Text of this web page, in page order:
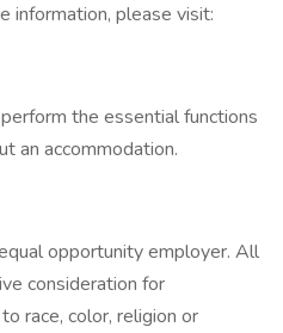
information, please visit:
the essential functions
an accommodation.
opportunity employer. All
consideration for
race, color, religion or